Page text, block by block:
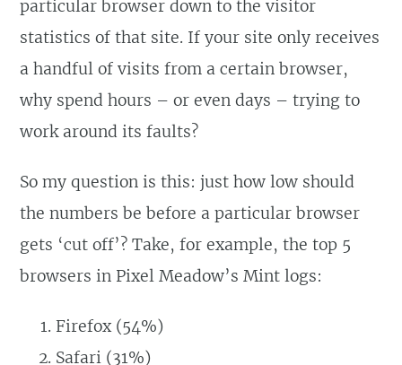
particular browser down to the visitor
statistics of that site. If your site only receives
a handful of visits from a certain browser,
why spend hours – or even days – trying to
work around its faults?
So my question is this: just how low should
the numbers be before a particular browser
gets ‘cut off’? Take, for example, the top 5
browsers in Pixel Meadow’s Mint logs:
Firefox (54%)
Safari (31%)